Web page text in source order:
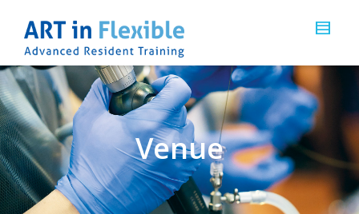
Venue